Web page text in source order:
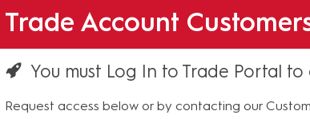
Trade Account
You must Log In to Trade Portal to
Request access below or by contacting our